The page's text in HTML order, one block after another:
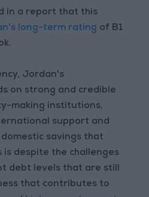
in a report that this
long-term rating of B1
Jordan's
on strong and credible
making institutions,
support and
savings that
is despite the challenges
debt levels that are still
that contributes to